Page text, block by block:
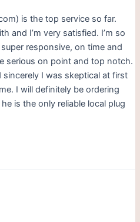
is the top service so far.
and I’m very satisfied. I’m so
responsive, on time and
serious on point and top notch.
I was skeptical at first
I will definitely be ordering
is the only reliable local plug